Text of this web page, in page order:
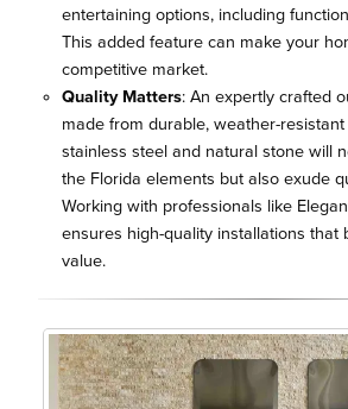
entertaining options, including
This added feature can make your
competitive market.
Quality Matters: An expertly crafted
made from durable, weather-
stainless steel and natural stone will
the Florida elements but also exude
Working with professionals like
ensures high-quality installations that
value.